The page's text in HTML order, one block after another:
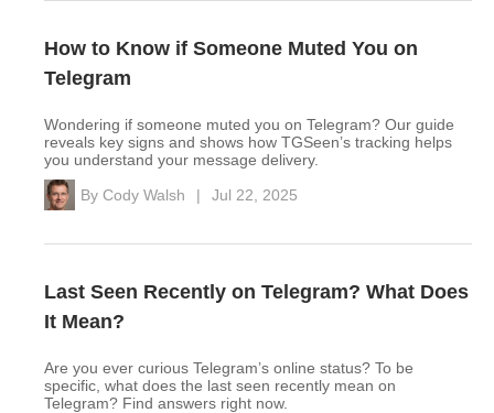
How to Know if Someone Muted You on
Telegram
Wondering if someone muted you on Telegram? Our guide
reveals key signs and shows how TGSeen’s tracking helps
you understand your message delivery.
By Cody Walsh | Jul 22, 2025
Last Seen Recently on Telegram? What Does
It Mean?
Are you ever curious Telegram’s online status? To be
specific, what does the last seen recently mean on
Telegram? Find answers right now.